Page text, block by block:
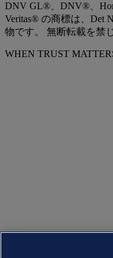
DNV GL®、DNV®、
Veritas® の商標は、Det
物です。 無断転載を禁
WHEN TRUST